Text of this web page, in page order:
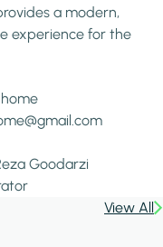
a modern,
experience for the
Goodarzi
View All